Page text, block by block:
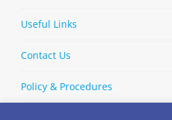
Useful Links
Contact Us
Policy & Procedures